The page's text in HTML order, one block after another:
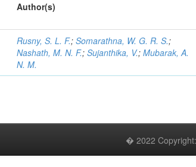
Author(s)
Rusny, S. L. F.;Somarathna, W. G. R. S.;
Nashath, M. N. F.;Sujanthika, V.;Mubarak, A.
N. M.
� 2022